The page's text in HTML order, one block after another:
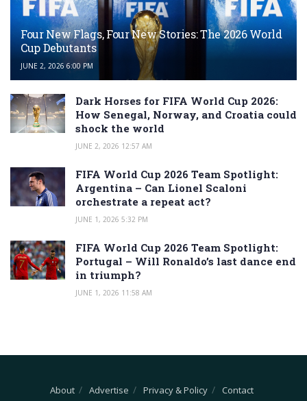
Four New Flags, Four New Stories: The 2026 World
Cup Debutants
JUNE 2, 2026 6:00 PM
Dark Horses for FIFA World Cup 2026:
How Senegal, Norway, and Croatia could
shock the world
JUNE 2, 2026 12:57 AM
FIFA World Cup 2026 Team Spotlight:
Argentina – Can Lionel Scaloni
orchestrate a repeat act?
JUNE 1, 2026 5:32 PM
FIFA World Cup 2026 Team Spotlight:
Portugal – Will Ronaldo’s last dance end
in triumph?
JUNE 1, 2026 11:58 AM
About Advertise Privacy & Policy Contact